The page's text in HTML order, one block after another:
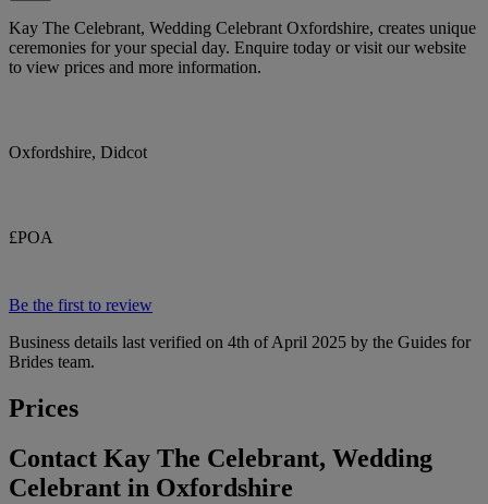
Kay The Celebrant, Wedding Celebrant Oxfordshire, creates unique
ceremonies for your special day. Enquire today or visit our website
to view prices and more information.
Oxfordshire, Didcot
£POA
Be the first to review
Business details last verified on 4th of April 2025 by the Guides for
Brides team.
Prices
Contact Kay The Celebrant, Wedding
Celebrant in Oxfordshire